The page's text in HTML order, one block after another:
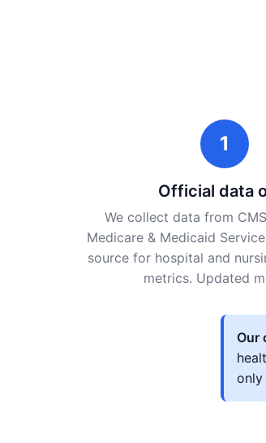
1
Official data
We collect data from
Medicare & Medicaid
source for hospital and
metrics. Updated
Our
only